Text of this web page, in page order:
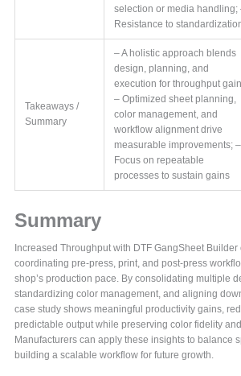
selection or media handling;
Resistance to
Takeaways /
Summary
– A holistic approach blends
design, planning, and
execution for throughput
– Optimized sheet planning,
color management, and
workflow alignment drive
measurable improvements; –
Focus on repeatable
processes to sustain gains
Summary
Increased Throughput with DTF GangSheet
coordinating pre-press, print, and post-press
shop’s production pace. By consolidating multiple
standardizing color management, and aligning
case study shows meaningful productivity gains,
predictable output while preserving color fidelity
Manufacturers can apply these insights to balance
building a scalable workflow for future growth.